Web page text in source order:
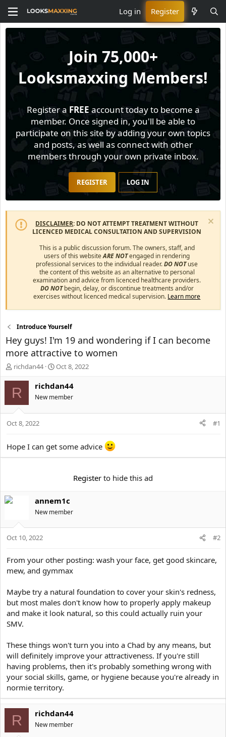
Log in Register
Join 75,000+
Looksmaxxing Members!
Register a FREE account today to become a
member. Once signed in, you'll be able to
participate on this site by adding your own topics
and posts, as well as connect with other
members through your own private inbox.
REGISTER LOG IN
DISCLAIMER: DO NOT ATTEMPT TREATMENT WITHOUT
LICENCED MEDICAL CONSULTATION AND SUPERVISION
This is a public discussion forum. The owners, staff, and
users of this websiteARE NOTengaged in rendering
professional services to the individual reader.DO NOTuse
the content of this website as an alternative to personal
examination and advice from licenced healthcare providers.
DO NOTbegin, delay, or discontinue treatments and/or
exercises without licenced medical supervision. Learn more
Introduce Yourself
Hey guys! I'm 19 and wondering if I can become
more attractive to women
T
e
s
r
t
richdan44
S
a
t
d
Oct 8, 2022
R richdan44
New member
Oct 8, 2022 #1
Hope I can get some advice
Register to hide this ad
annem1c
New member
Oct 10, 2022 #2
From your other posting: wash your face, get good skincare,
mew, and gymmax
Maybe try a natural foundation to cover your skin's redness,
but most males don't know how to properly apply makeup
and make it look natural, so this could actually ruin your
SMV.
These things won't turn you into a Chad by any means, but
will definitely improve your attractiveness. If you're still
having problems, then it's probably something wrong with
your social skills, game, or hygiene because you're already in
normie territory.
R richdan44
New member